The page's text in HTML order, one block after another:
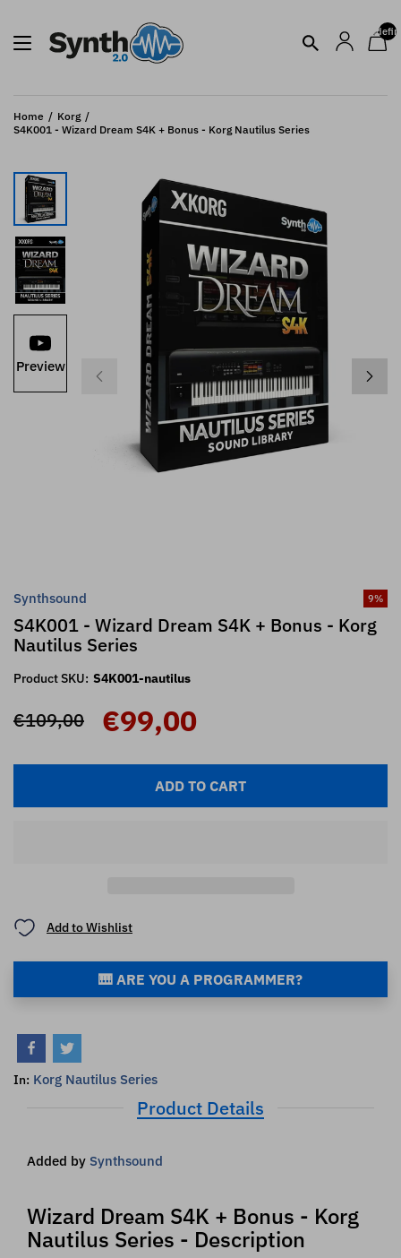
Home
Korg
S4K001 - Wizard Dream S4K + Bonus - Korg Nautilus Series
Preview
Synthsound 9%
S4K001 - Wizard Dream S4K + Bonus - Korg
Nautilus Series
Product SKU: S4K001-nautilus
€109,00 €99,00
ADD TO CART
Add to Wishlist
🎹 ARE YOU A PROGRAMMER?
In: Korg Nautilus Series
Product Details
Added by Synthsound
Wizard Dream S4K + Bonus - Korg
Nautilus Series - Description